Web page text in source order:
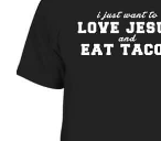
Photography
Christian T-Shirt
Thank you
with your